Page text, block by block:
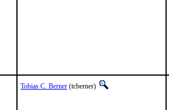
Tobias C. Berner (tcberner)